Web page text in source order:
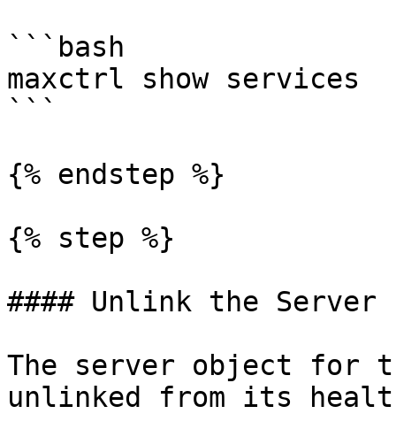
```bash
maxctrl show services
```
{% endstep %}
{% step %}
#### Unlink the Server
The server object for
unlinked from its